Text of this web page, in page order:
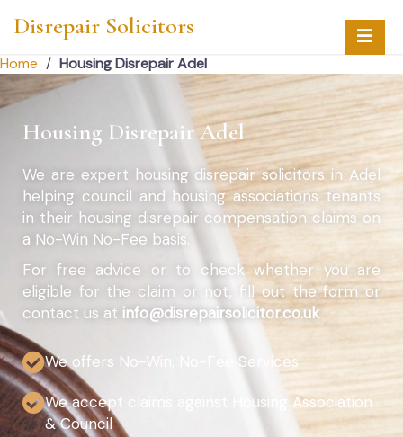
Disrepair Solicitors
Home / Housing Disrepair Adel
Housing Disrepair Adel
We are expert housing disrepair solicitors in Adel
helping council and housing associations tenants
in their housing disrepair compensation claims on
a No-Win No-Fee basis.
For free advice or to check whether you are
eligible for the claim or not, fill out the form or
contact us at info@disrepairsolicitor.co.uk
We offers No-Win, No-Fee Services
We accept claims against Housing Association
& Council